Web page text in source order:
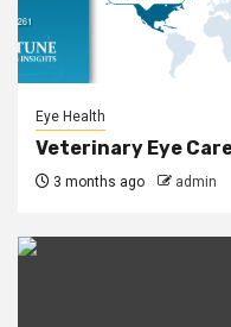
Eye Health
Veterinary Eye
3 months ago admin